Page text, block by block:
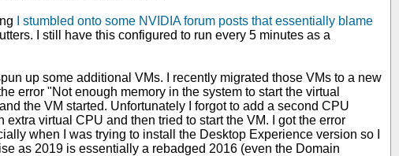
I stumbled onto some NVIDIA forum posts that essentially blame
I still have this configured to run every 5 minutes as a
up some additional VMs. I recently migrated those VMs to a new
error "Not enough memory in the system to start the virtual
the VM started. Unfortunately I forgot to add a second CPU
virtual CPU and then tried to start the VM. I got the error
when I was trying to install the Desktop Experience version so I
as 2019 is essentially a rebadged 2016 (even the Domain